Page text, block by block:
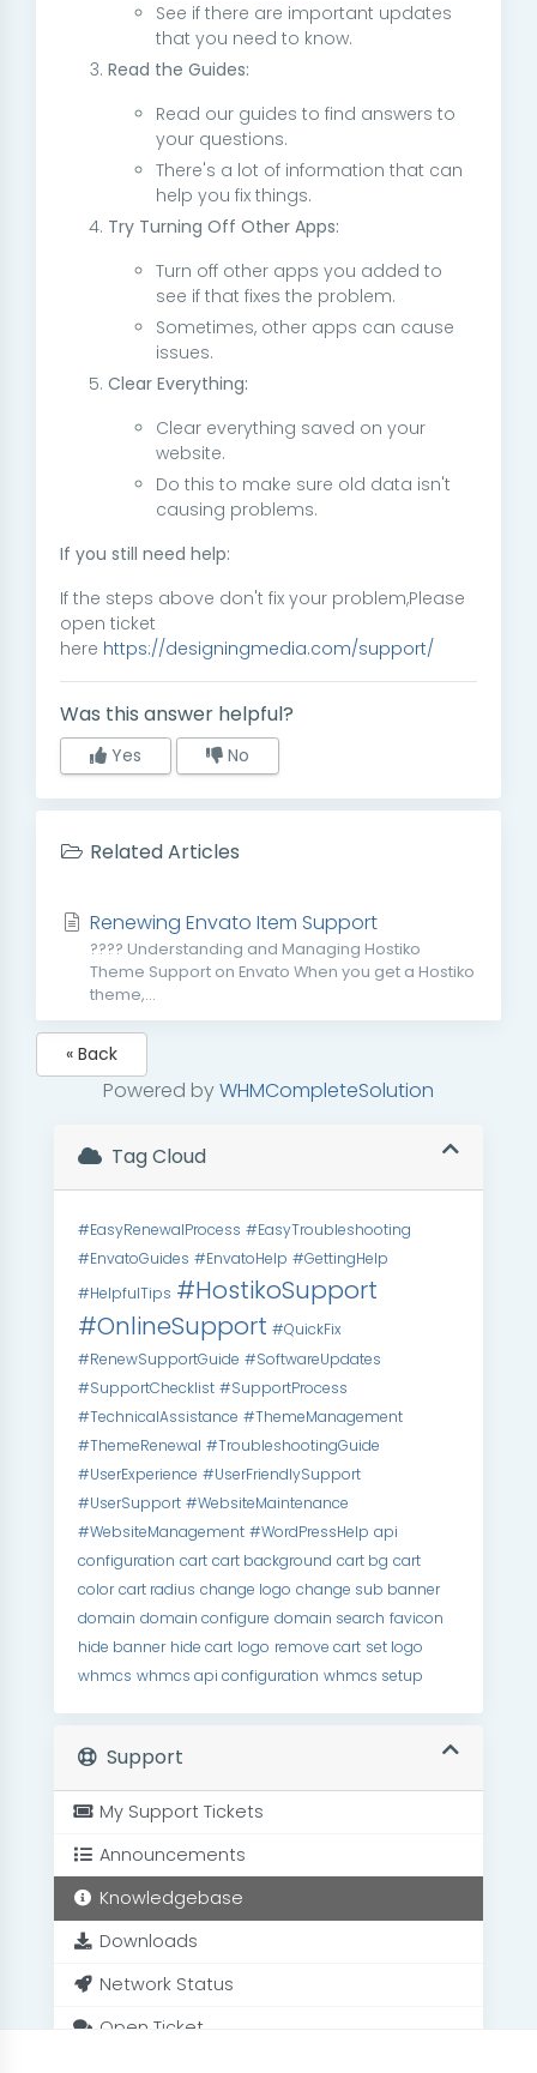
See if there are important updates
that you need to know.
Read the Guides:
Read our guides to find answers to
your questions.
There's a lot of information that can
help you fix things.
Try Turning Off Other Apps:
Turn off other apps you added to
see if that fixes the problem.
Sometimes, other apps can cause
issues.
Clear Everything:
Clear everything saved on your
website.
Do this to make sure old data isn't
causing problems.
If you still need help:
If the steps above don't fix your problem,Please
open ticket
here https://designingmedia.com/support/
Was this answer helpful?
Yes No
Related Articles
Renewing Envato Item Support
???? Understanding and Managing Hostiko
Theme Support on Envato When you get a Hostiko
theme,...
« Back
Powered byWHMCompleteSolution
Tag Cloud
#EasyRenewalProcess #EasyTroubleshooting
#EnvatoGuides #EnvatoHelp #GettingHelp
#HelpfulTips #HostikoSupport
#OnlineSupport #QuickFix
#RenewSupportGuide #SoftwareUpdates
#SupportChecklist #SupportProcess
#TechnicalAssistance #ThemeManagement
#ThemeRenewal #TroubleshootingGuide
#UserExperience #UserFriendlySupport
#UserSupport #WebsiteMaintenance
#WebsiteManagement #WordPressHelp api
configuration cart cart background cart bg cart
color cart radius change logo change sub banner
domain domain configure domain search favicon
hide banner hide cart logo remove cart set logo
whmcs whmcs api configuration whmcs setup
Support
My Support Tickets
Announcements
Knowledgebase
Downloads
Network Status
Open Ticket